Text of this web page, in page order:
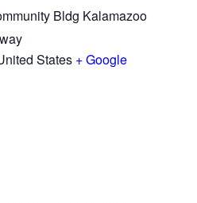
Bldg Kalamazoo
States + Google